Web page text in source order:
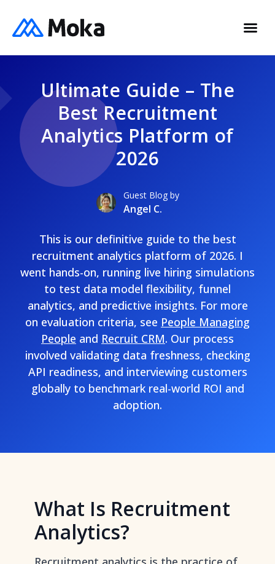
Ultimate Guide – The
Best Recruitment
Analytics Platform of
2026
Guest Blog by
Angel C.
This is our definitive guide to the best
recruitment analytics platform of 2026. I
went hands-on, running live hiring simulations
to test data model flexibility, funnel
analytics, and predictive insights. For more
on evaluation criteria, see People Managing
People and Recruit CRM. Our process
involved validating data freshness, checking
API readiness, and interviewing customers
globally to benchmark real-world ROI and
adoption.
What Is Recruitment
Analytics?